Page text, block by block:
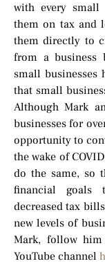
with every small
them on tax and
them directly to
from a business
small
that small
Although Mark
businesses for
opportunity to
the wake of
do the same, so
financial goals
decreased tax
new levels of
Mark, follow
YouTube channel